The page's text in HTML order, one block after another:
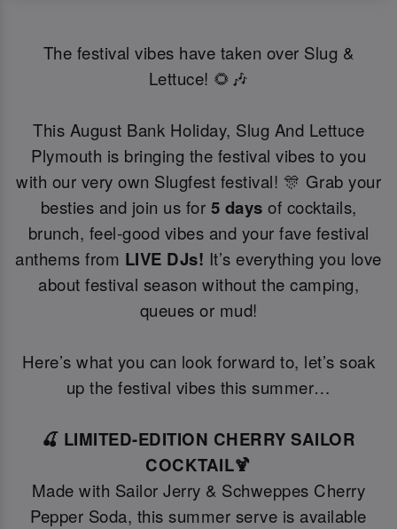
The festival vibes have taken over Slug &
Lettuce! 🌻🎶
This August Bank Holiday, Slug And Lettuce
Plymouth is bringing the festival vibes to you
with our very own Slugfest festival! 🎊 Grab your
besties and join us for 5 days of cocktails,
brunch, feel-good vibes and your fave festival
anthems from LIVE DJs! It’s everything you love
about festival season without the camping,
queues or mud!
Here’s what you can look forward to, let’s soak
up the festival vibes this summer…
🍒 LIMITED-EDITION CHERRY SAILOR
COCKTAIL🍹
Made with Sailor Jerry & Schweppes Cherry
Pepper Soda, this summer serve is available